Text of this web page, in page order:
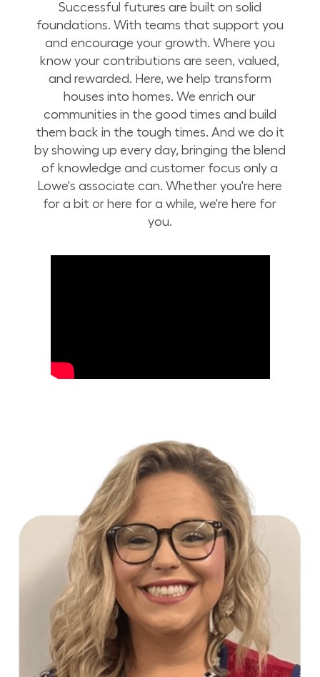
Successful futures are built on solid
foundations. With teams that support you
and encourage your growth. Where you
know your contributions are seen, valued,
and rewarded. Here, we help transform
houses into homes. We enrich our
communities in the good times and build
them back in the tough times. And we do it
by showing up every day, bringing the blend
of knowledge and customer focus only a
Lowe's associate can. Whether you're here
for a bit or here for a while, we're here for
you.